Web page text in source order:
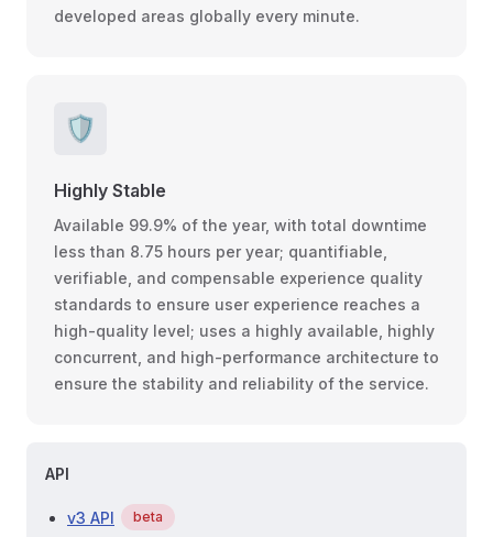
developed areas globally every minute.
🛡
Highly Stable
Available 99.9% of the year, with total downtime
less than 8.75 hours per year; quantifiable,
verifiable, and compensable experience quality
standards to ensure user experience reaches a
high-quality level; uses a highly available, highly
concurrent, and high-performance architecture to
ensure the stability and reliability of the service.
API
v3 API beta